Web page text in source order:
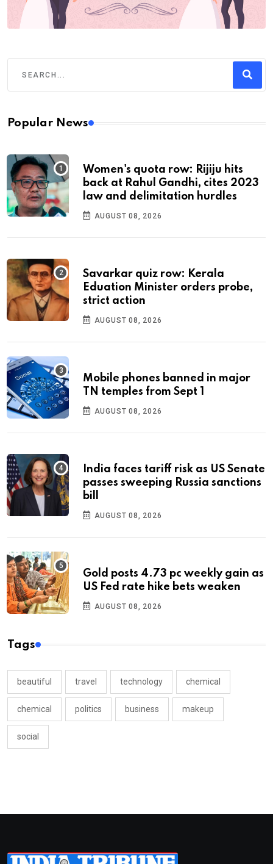
Popular News
Women's quota row: Rijiju hits
back at Rahul Gandhi, cites 2023
law and delimitation hurdles
AUGUST 08, 2026
Savarkar quiz row: Kerala
Eduation Minister orders probe,
strict action
AUGUST 08, 2026
Mobile phones banned in major
TN temples from Sept 1
AUGUST 08, 2026
India faces tariff risk as US Senate
passes sweeping Russia sanctions
bill
AUGUST 08, 2026
Gold posts 4.73 pc weekly gain as
US Fed rate hike bets weaken
AUGUST 08, 2026
Tags
beautiful travel technology chemical
chemical politics business makeup
social